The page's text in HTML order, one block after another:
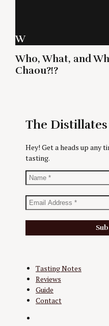
W
Who, What, and
Chaou?!?
The Distillates
Hey! Get a heads up any
tasting.
Tasting Notes
Reviews
Guide
Contact